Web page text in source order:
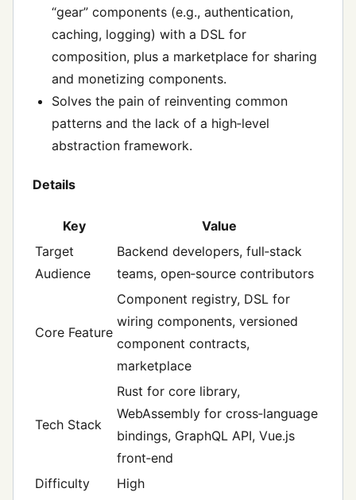
“gear” components (e.g., authentication,
caching, logging) with a DSL for
composition, plus a marketplace for sharing
and monetizing components.
Solves the pain of reinventing common
patterns and the lack of a high‑level
abstraction framework.
Details
Key
Value
Target
Audience
Backend developers, full‑stack
teams, open‑source contributors
Core Feature
Component registry, DSL for
wiring components, versioned
component contracts,
marketplace
Tech Stack
Rust for core library,
WebAssembly for cross‑language
bindings, GraphQL API, Vue.js
front‑end
Difficulty
High